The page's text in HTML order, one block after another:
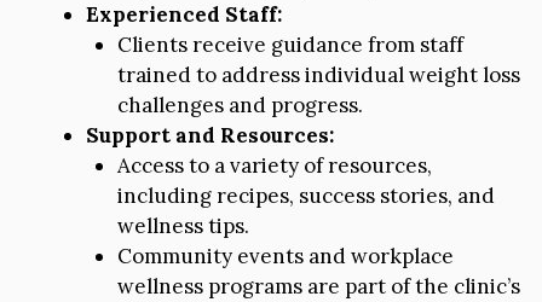
Experienced Staff:
Clients receive guidance from staff
trained to address individual weight loss
challenges and progress.
Support and Resources:
Access to a variety of resources,
including recipes, success stories, and
wellness tips.
Community events and workplace
wellness programs are part of the clinic’s